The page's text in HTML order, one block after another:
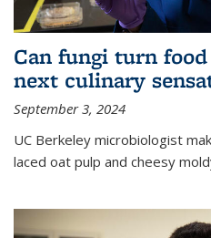
Can fungi turn
next culinary
September 3, 2024
UC Berkeley microbiologist
laced oat pulp and cheesy